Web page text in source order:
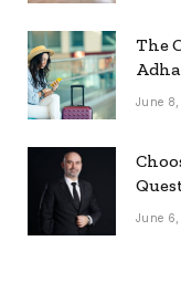
The
June 8,
June 6,